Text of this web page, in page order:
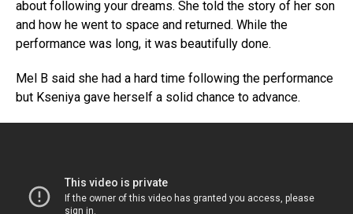
about following your dreams. She told the story of her son
and how he went to space and returned. While the
performance was long, it was beautifully done.
Mel B said she had a hard time following the performance
but Kseniya gave herself a solid chance to advance.